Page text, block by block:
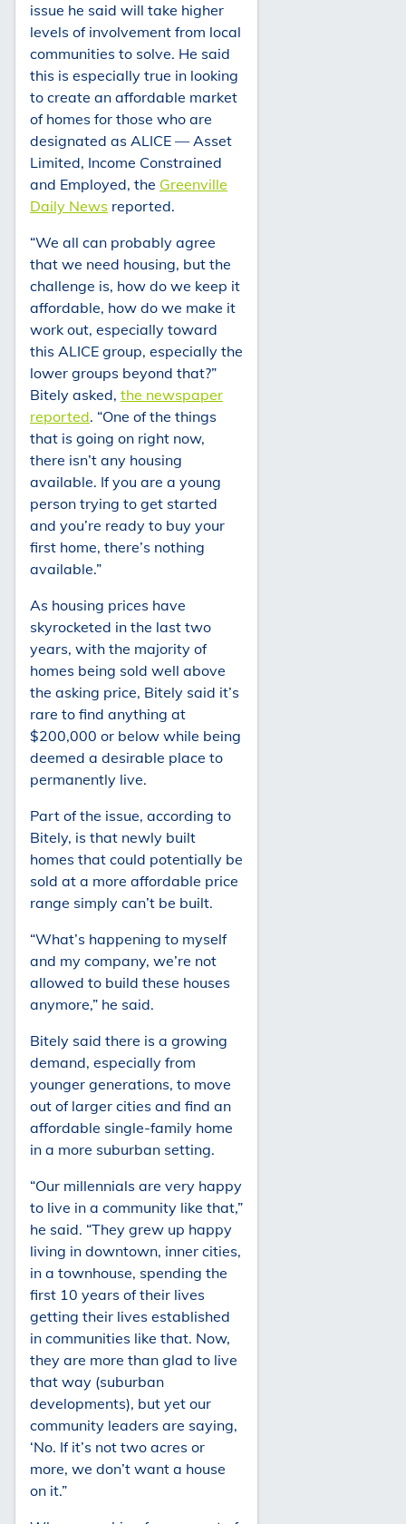
issue he said will take higher
levels of involvement from local
communities to solve. He said
this is especially true in looking
to create an affordable market
of homes for those who are
designated as ALICE — Asset
Limited, Income Constrained
and Employed, the Greenville
Daily News reported.
“We all can probably agree
that we need housing, but the
challenge is, how do we keep it
affordable, how do we make it
work out, especially toward
this ALICE group, especially the
lower groups beyond that?”
Bitely asked, the newspaper
reported. “One of the things
that is going on right now,
there isn’t any housing
available. If you are a young
person trying to get started
and you’re ready to buy your
first home, there’s nothing
available.”
As housing prices have
skyrocketed in the last two
years, with the majority of
homes being sold well above
the asking price, Bitely said it’s
rare to find anything at
$200,000 or below while being
deemed a desirable place to
permanently live.
Part of the issue, according to
Bitely, is that newly built
homes that could potentially be
sold at a more affordable price
range simply can’t be built.
“What’s happening to myself
and my company, we’re not
allowed to build these houses
anymore,” he said.
Bitely said there is a growing
demand, especially from
younger generations, to move
out of larger cities and find an
affordable single-family home
in a more suburban setting.
“Our millennials are very happy
to live in a community like that,”
he said. “They grew up happy
living in downtown, inner cities,
in a townhouse, spending the
first 10 years of their lives
getting their lives established
in communities like that. Now,
they are more than glad to live
that way (suburban
developments), but yet our
community leaders are saying,
‘No. If it’s not two acres or
more, we don’t want a house
on it.”